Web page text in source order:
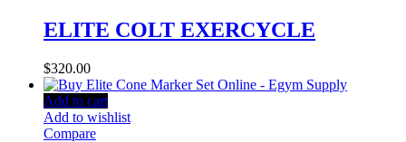
ELITE COLT EXERCYCLE
$320.00
Add to cart
Add to wishlist
Compare